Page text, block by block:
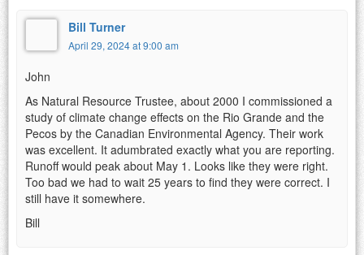
Bill Turner
April 29, 2024 at 9:00 am
John
As Natural Resource Trustee, about 2000 I commissioned a
study of climate change effects on the Rio Grande and the
Pecos by the Canadian Environmental Agency. Their work
was excellent. It adumbrated exactly what you are reporting.
Runoff would peak about May 1. Looks like they were right.
Too bad we had to wait 25 years to find they were correct. I
still have it somewhere.
Bill